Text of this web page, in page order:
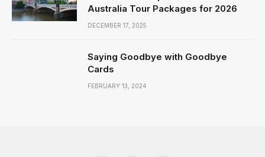
Australia Tour Packages for 2026
DECEMBER 17, 2025
Saying Goodbye with Goodbye
Cards
FEBRUARY 13, 2024